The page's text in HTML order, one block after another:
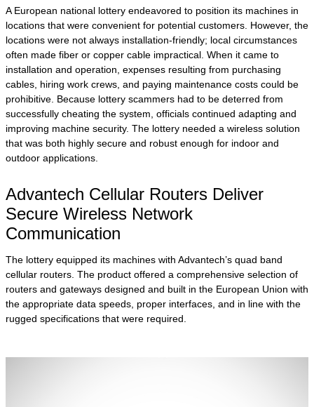
A European national lottery endeavored to position its machines in
locations that were convenient for potential customers. However, the
locations were not always installation-friendly; local circumstances
often made fiber or copper cable impractical. When it came to
installation and operation, expenses resulting from purchasing
cables, hiring work crews, and paying maintenance costs could be
prohibitive. Because lottery scammers had to be deterred from
successfully cheating the system, officials continued adapting and
improving machine security. The lottery needed a wireless solution
that was both highly secure and robust enough for indoor and
outdoor applications.
Advantech Cellular Routers Deliver
Secure Wireless Network
Communication
The lottery equipped its machines with Advantech’s quad band
cellular routers. The product offered a comprehensive selection of
routers and gateways designed and built in the European Union with
the appropriate data speeds, proper interfaces, and in line with the
rugged specifications that were required.